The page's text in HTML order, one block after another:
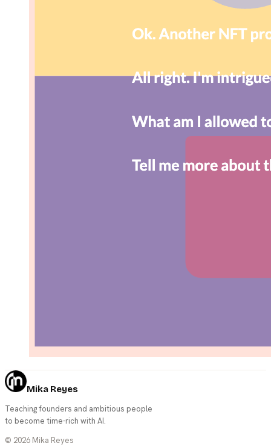
Mika Reyes
Teaching founders and ambitious people
to become time-rich with AI.
© 2026 Mika Reyes